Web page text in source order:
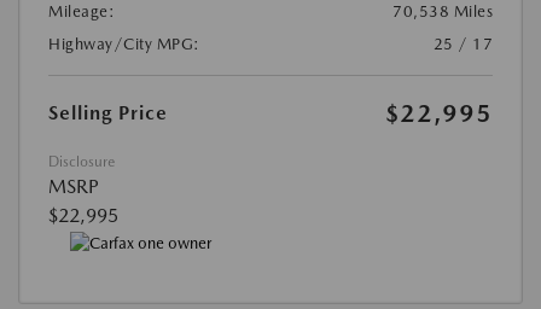
Mileage:
70,538 Miles
Highway/City MPG:
25 / 17
Selling Price $22,995
Disclosure
MSRP
$22,995